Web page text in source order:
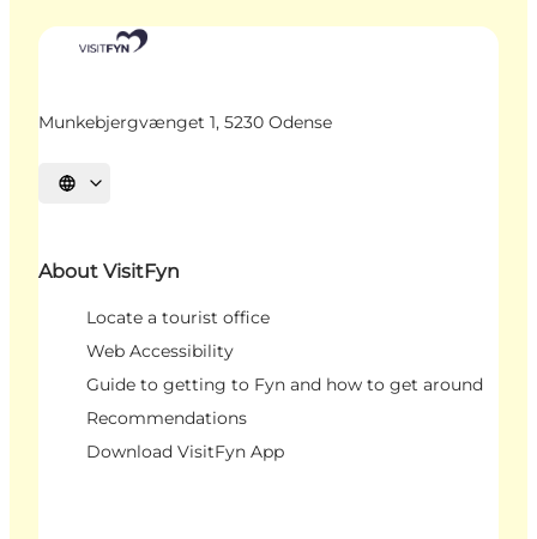
Munkebjergvænget 1, 5230 Odense
Select language
About VisitFyn
Locate a tourist office
Web Accessibility
Guide to getting to Fyn and how to get around
Recommendations
Download VisitFyn App